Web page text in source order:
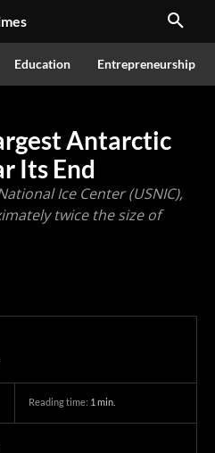
Education Entrepreneurship
Antarctic
Its End
Ice Center (USNIC),
twice the size of
Reading time: 1min.